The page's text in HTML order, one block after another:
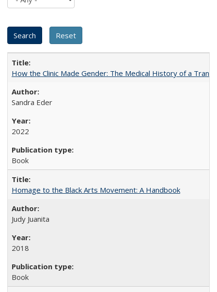
How the Clinic Made Gender: The Medical History of a
Sandra Eder
2022
Book
Homage to the Black Arts Movement: A Handbook
Judy Juanita
2018
Book